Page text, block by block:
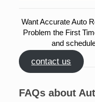
Want Accurate Auto
Problem the First
and
contact us
FAQs about